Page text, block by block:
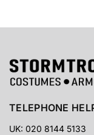
TELEPHONE
UK: 020 8144 5133